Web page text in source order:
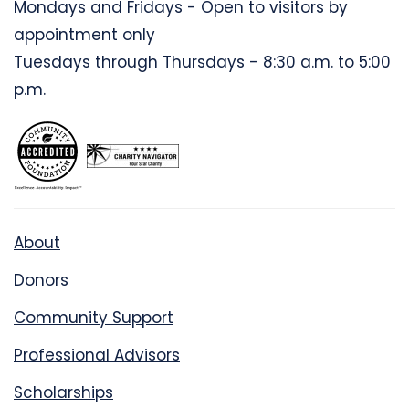
Mondays and Fridays - Open to visitors by
appointment only
Tuesdays through Thursdays - 8:30 a.m. to 5:00
p.m.
About
Donors
Community Support
Professional Advisors
Scholarships